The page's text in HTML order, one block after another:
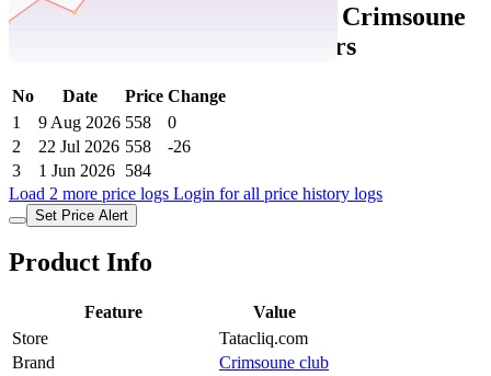
Tatacliq Price History Data : Crimsoune
Club Girls Black Solid Joggers
No Date Price Change
1
9 Aug 2026 558
0
2
22 Jul 2026 558
-26
3
1 Jun 2026 584
Load 2 more price logs Login for all price history logs
Set Price Alert
Product Info
Feature
Value
Store
Tatacliq.com
Brand
Crimsoune club